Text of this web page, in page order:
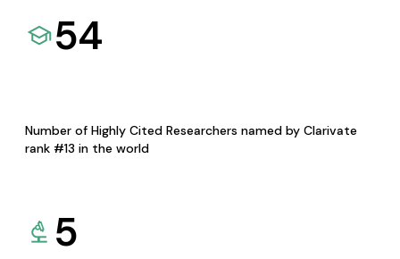
54
Number of Highly Cited Researchers named by Clarivate
rank #13 in the world
5